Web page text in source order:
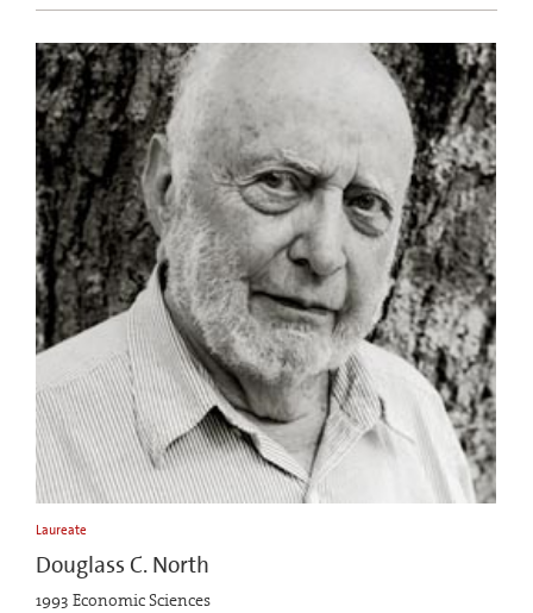
Laureate
Douglass C. North
1993 Economic Sciences